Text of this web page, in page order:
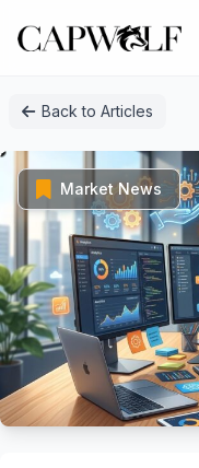
Back to Articles
Market News